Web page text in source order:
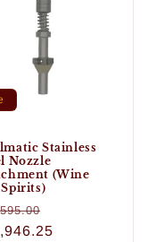
Stainless
Nozzle
(Wine
price